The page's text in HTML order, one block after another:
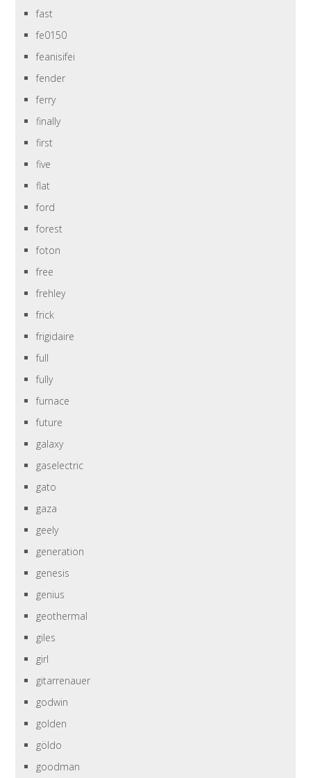
fast
fe0150
feanisifei
fender
ferry
finally
first
five
flat
ford
forest
foton
free
frehley
frick
frigidaire
full
fully
furnace
future
galaxy
gaselectric
gato
gaza
geely
generation
genesis
genius
geothermal
giles
girl
gitarrenauer
godwin
golden
göldo
goodman